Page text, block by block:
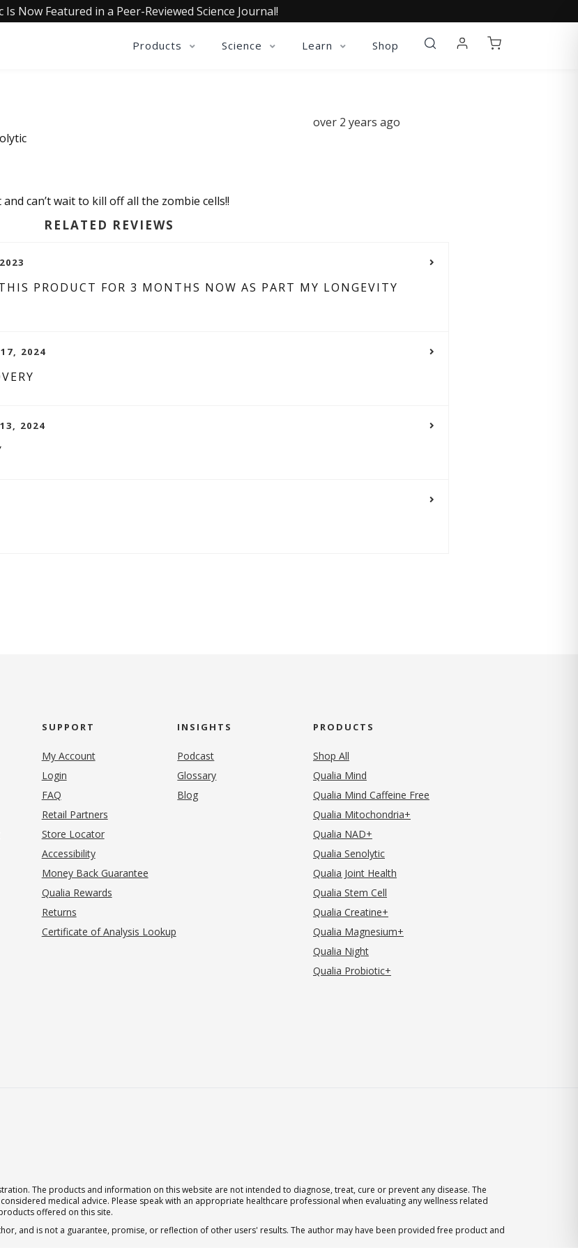
Is Now Featured in a Peer-Reviewed Science Journal!
Products Science Learn Shop
over 2 years ago
can’t wait to kill off all the zombie cells!!
RELATED REVIEWS
PRODUCT FOR 3 MONTHS NOW AS PART MY LONGEVITY
2024
2024
new tab)
SUPPORT
My Account
Login
FAQ
Retail Partners
Store Locator
Accessibility
Money Back Guarantee
Qualia Rewards
Returns
Certificate of Analysis Lookup
INSIGHTS
Podcast
Glossary
Blog
PRODUCTS
Shop All
Qualia Mind
Qualia Mind Caffeine Free
Qualia Mitochondria+
Qualia NAD+
Qualia Senolytic
Qualia Joint Health
Qualia Stem Cell
Qualia Creatine+
Qualia Magnesium+
Qualia Night
Qualia Probiotic+
The products and information on this website are not intended to diagnose, treat, cure or prevent any disease. The
medical advice. Please speak with an appropriate healthcare professional when evaluating any wellness related
offered on this site.
and is not a guarantee, promise, or reflection of other users' results. The author may have been provided free product and